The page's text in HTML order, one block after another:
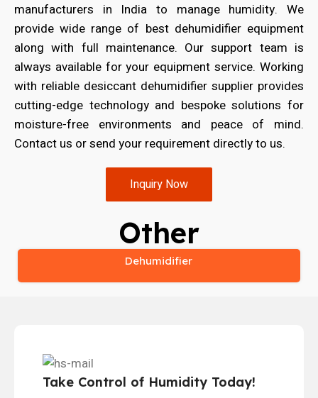
manufacturers in India to manage humidity. We
provide wide range of best dehumidifier equipment
along with full maintenance. Our support team is
always available for your equipment service. Working
with reliable desiccant dehumidifier supplier provides
cutting-edge technology and bespoke solutions for
moisture-free environments and peace of mind.
Contact us or send your requirement directly to us.
Inquiry Now
Other
Dehumidifier
Take Control of Humidity Today!